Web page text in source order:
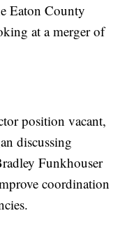
Eaton County
at a merger of
position vacant,
discussing
Funkhouser
coordination